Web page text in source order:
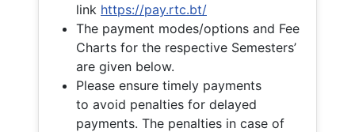
link https://pay.rtc.bt/
The payment modes/options and Fee
Charts for the respective Semesters’
are given below.
Please ensure timely payments
to avoid penalties for delayed
payments. The penalties in case of